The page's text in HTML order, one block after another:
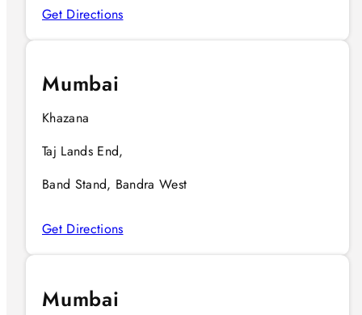
Get Directions
Mumbai
Khazana
Taj Lands End,
Band Stand, Bandra West
Get Directions
Mumbai